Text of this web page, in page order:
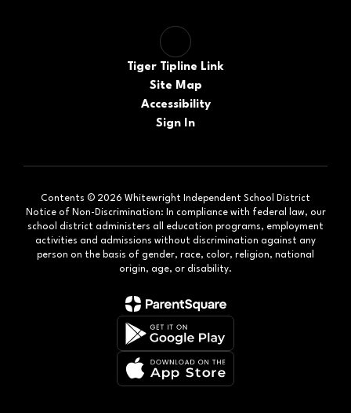
Tiger Tipline Link
Site Map
Accessibility
Sign In
Contents © 2026 Whitewright Independent School District
Notice of Non-Discrimination: In compliance with federal law, our
school district administers all education programs, employment
activities and admissions without discrimination against any
person on the basis of gender, race, color, religion, national
origin, age, or disability.